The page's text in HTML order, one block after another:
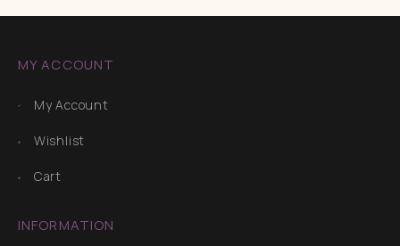
MY ACCOUNT
My Account
Wishlist
Cart
INFORMATION